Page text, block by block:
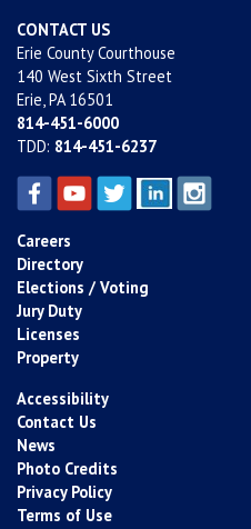
CONTACT US
Erie County Courthouse
140 West Sixth Street
Erie, PA 16501
814-451-6000
TDD: 814-451-6237
Careers
Directory
Elections / Voting
Jury Duty
Licenses
Property
Accessibility
Contact Us
News
Photo Credits
Privacy Policy
Terms of Use